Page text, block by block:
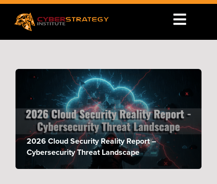
2026 Cloud Security Reality Report –
Cybersecurity Threat Landscape